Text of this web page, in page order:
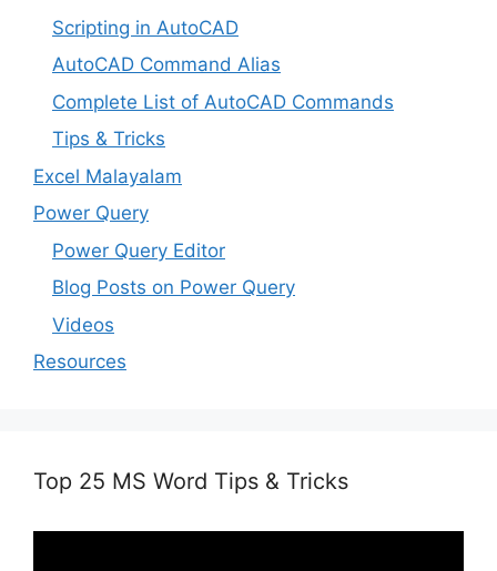
Scripting in AutoCAD
AutoCAD Command Alias
Complete List of AutoCAD Commands
Tips & Tricks
Excel Malayalam
Power Query
Power Query Editor
Blog Posts on Power Query
Videos
Resources
Top 25 MS Word Tips & Tricks